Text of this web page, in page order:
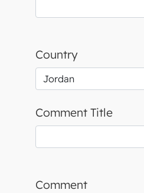
Country
Comment Title
Comment